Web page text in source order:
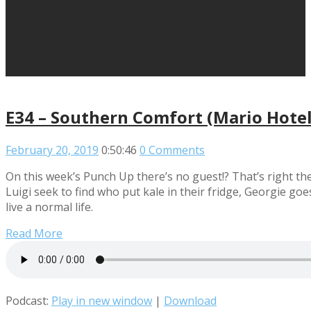
E34 – Southern Comfort (Mario
February 20, 2019 0:50:46 0 Comments
On this week’s Punch Up there’s no guest!? That’s right
Luigi seek to find who put kale in their fridge, Georgie
live a normal life.
Read More
Podcast: Play in new window | Download